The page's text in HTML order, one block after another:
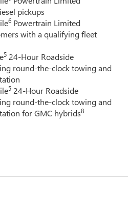
pickups
6 Powertrain Limited
with a qualifying fleet
5 24-Hour Roadside
round-the-clock towing and
5 24-Hour Roadside
round-the-clock towing and
for GMC hybrids8